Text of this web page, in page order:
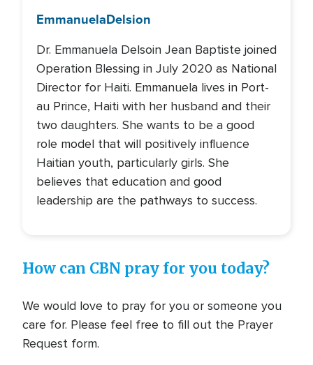
EmmanuelaDelsion
Dr. Emmanuela Delsoin Jean Baptiste joined
Operation Blessing in July 2020 as National
Director for Haiti. Emmanuela lives in Port-
au Prince, Haiti with her husband and their
two daughters. She wants to be a good
role model that will positively influence
Haitian youth, particularly girls. She
believes that education and good
leadership are the pathways to success.
How can CBN pray for you today?
We would love to pray for you or someone you
care for. Please feel free to fill out the Prayer
Request form.